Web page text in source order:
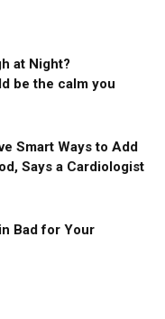
at Night?
be the calm you
Smart Ways to Add
Says a Cardiologist
Bad for Your